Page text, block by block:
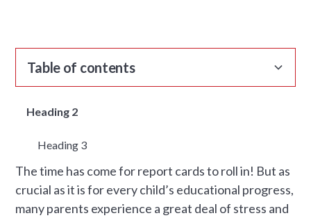
Table of contents
Heading 2
Heading 3
The time has come for report cards to roll in! But as
crucial as it is for every child’s educational progress,
many parents experience a great deal of stress and